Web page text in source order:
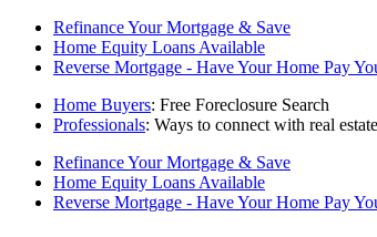
Refinance Your Mortgage & Save
Home Equity Loans Available
Reverse Mortgage - Have Your Home Pay
Home Buyers: Free Foreclosure Search
Professionals: Ways to connect with real
Refinance Your Mortgage & Save
Home Equity Loans Available
Reverse Mortgage - Have Your Home Pay